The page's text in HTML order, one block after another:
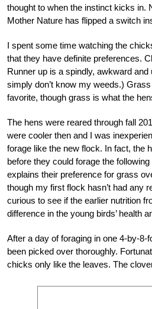
thought to when the instinct kicks in.
Mother Nature has flipped a switch
I spent some time watching the
that they have definite preferences.
Runner up is a spindly, awkward and
simply don’t know my weeds.)
favorite, though grass is what the
The hens were reared through fall
were cooler then and I was
forage like the new flock. In fact, the
before they could forage the
explains their preference for grass
though my first flock hasn’t had any
curious to see if the earlier nutrition
difference in the young birds’ health
After a day of foraging in one 4-by-8-
been picked over thoroughly.
chicks only like the leaves. The